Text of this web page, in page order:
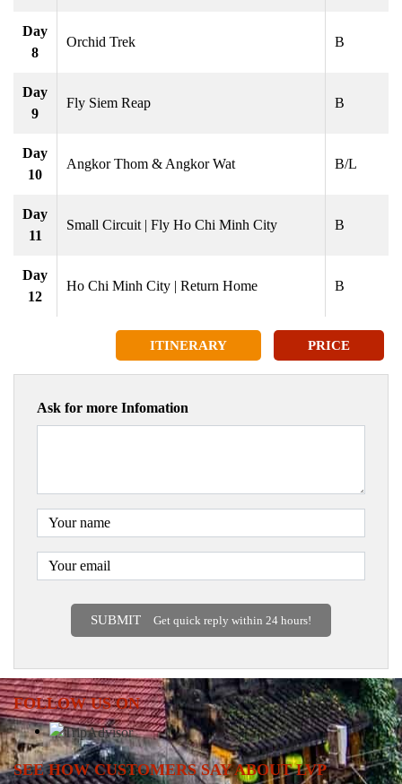
Day
8
Orchid Trek B
Day
9
Fly Siem Reap B
Day
10
Angkor Thom & Angkor Wat B/L
Day
11
Small Circuit | Fly Ho Chi Minh City B
Day
12
Ho Chi Minh City | Return Home B
ITINERARY PRICE
Ask for more Infomation
SUBMIT Get quick reply within 24 hours!
FOLLOW US ON
SEE HOW CUSTOMERS SAY ABOUT LVP